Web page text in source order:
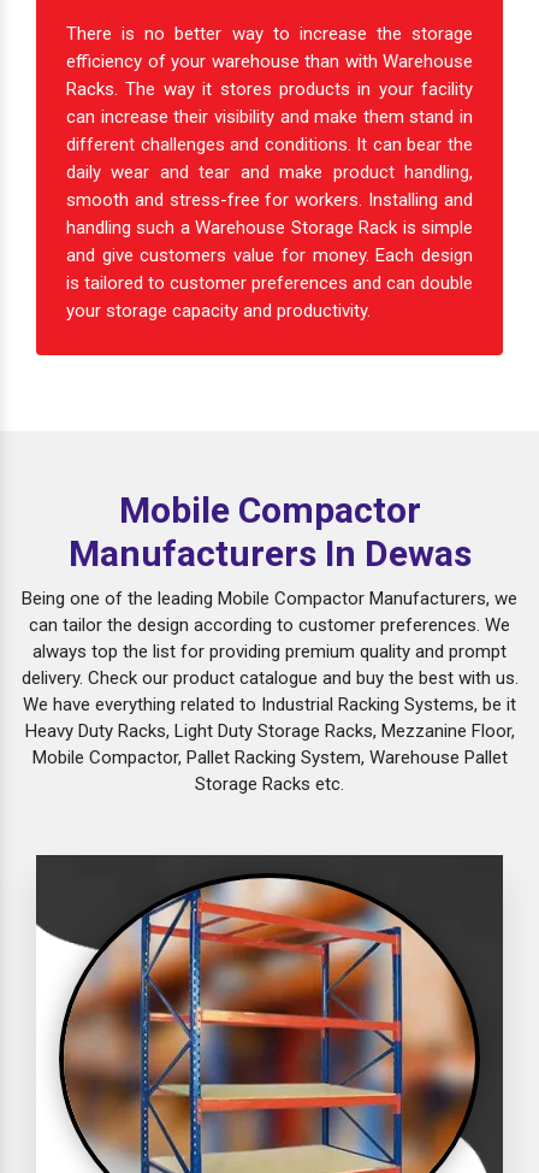
There is no better way to increase the storage
efficiency of your warehouse than with Warehouse
Racks. The way it stores products in your facility
can increase their visibility and make them stand in
different challenges and conditions. It can bear the
daily wear and tear and make product handling,
smooth and stress-free for workers. Installing and
handling such a Warehouse Storage Rack is simple
and give customers value for money. Each design
is tailored to customer preferences and can double
Mobile Compactor
Manufacturers In Dewas
Being one of the leading Mobile Compactor Manufacturers, we
can tailor the design according to customer preferences. We
always top the list for providing premium quality and prompt
delivery. Check our product catalogue and buy the best with us.
We have everything related to Industrial Racking Systems, be it
Heavy Duty Racks, Light Duty Storage Racks, Mezzanine Floor,
Mobile Compactor, Pallet Racking System, Warehouse Pallet